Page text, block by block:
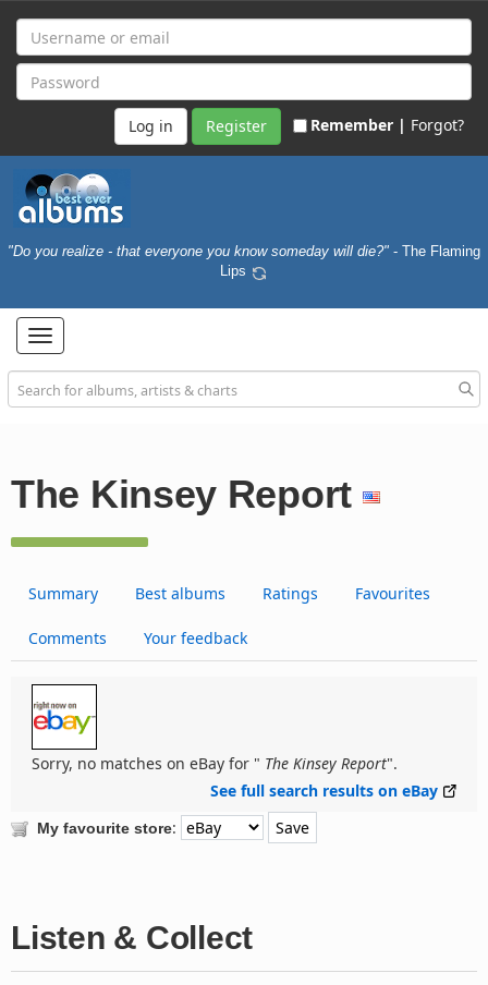
Register Remember | Forgot?
"Do you realize - that everyone you know someday will die?" - The Flaming
Lips
Toggle
navigation
The Kinsey Report
Summary Best albums Ratings Favourites
Comments Your feedback
Sorry, no matches on eBay for " The Kinsey Report".
See full search results on eBay
My favourite store:
Listen & Collect